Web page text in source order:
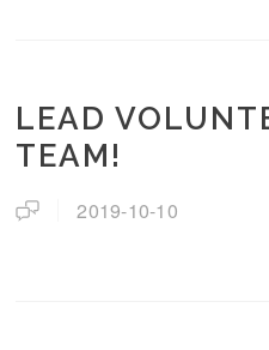
LEAD
TEAM!
2019-10-10